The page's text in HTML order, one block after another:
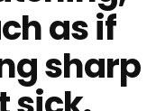
as if
sharp